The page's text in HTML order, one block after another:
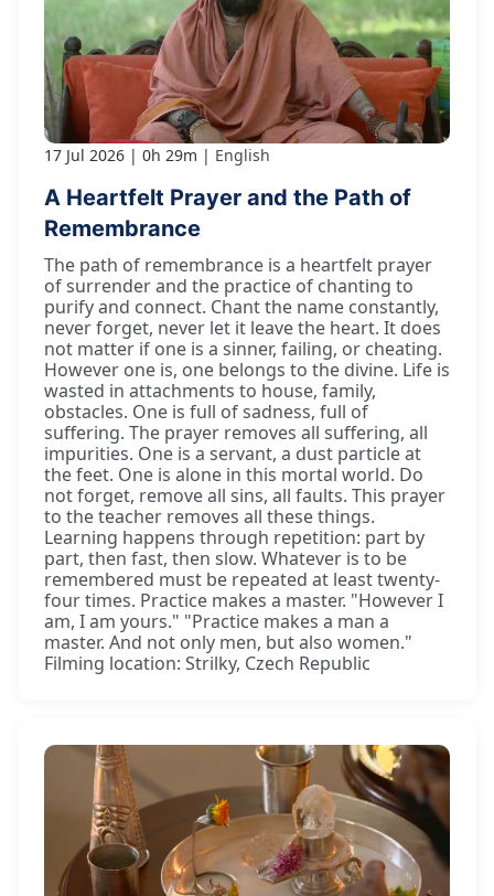
17 Jul 2026 0h 29m English
A Heartfelt Prayer and the Path of
Remembrance
The path of remembrance is a heartfelt prayer
of surrender and the practice of chanting to
purify and connect. Chant the name constantly,
never forget, never let it leave the heart. It does
not matter if one is a sinner, failing, or cheating.
However one is, one belongs to the divine. Life is
wasted in attachments to house, family,
obstacles. One is full of sadness, full of
suffering. The prayer removes all suffering, all
impurities. One is a servant, a dust particle at
the feet. One is alone in this mortal world. Do
not forget, remove all sins, all faults. This prayer
to the teacher removes all these things.
Learning happens through repetition: part by
part, then fast, then slow. Whatever is to be
remembered must be repeated at least twenty-
four times. Practice makes a master. "However I
am, I am yours." "Practice makes a man a
master. And not only men, but also women."
Filming location: Strilky, Czech Republic